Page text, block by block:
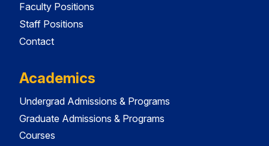
Faculty Positions
Staff Positions
Contact
Academics
Undergrad Admissions & Programs
Graduate Admissions & Programs
Courses